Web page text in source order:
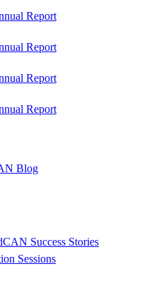
Report
Report
Report
Report
Blog
Success Stories
Sessions